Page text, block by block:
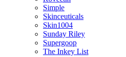
Simple
Skinceuticals
Skin1004
Sunday Riley
Supergoop
The Inkey List